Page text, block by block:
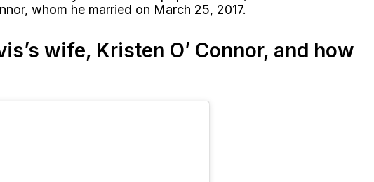
whom he married on March 25, 2017.
wife, Kristen O’ Connor, and how